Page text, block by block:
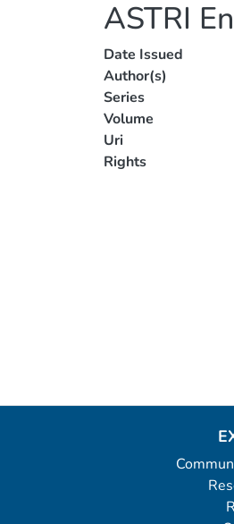
ASTRI
Date Issued
Author(s)
Series
Volume
Uri
Rights